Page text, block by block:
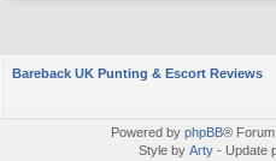
Bareback UK Punting & Escort Reviews
Powered by phpBB® Forum
Style by Arty - Update